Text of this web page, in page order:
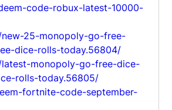
code-robux-latest-10000-
25-monopoly-go-free-
dice-rolls-today.56804/
monopoly-go-free-dice-
rolls-today.56805/
fortnite-code-september-